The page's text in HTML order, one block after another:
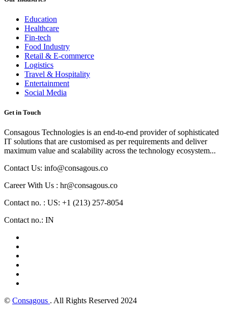
Education
Healthcare
Fin-tech
Food Industry
Retail & E-commerce
Logistics
Travel & Hospitality
Entertainment
Social Media
Get in Touch
Consagous Technologies is an end-to-end provider of sophisticated
IT solutions that are customised as per requirements and deliver
maximum value and scalability across the technology ecosystem...
Contact Us: info@consagous.co
Career With Us : hr@consagous.co
Contact no. : US: +1 (213) 257-8054
Contact no.: IN
© Consagous . All Rights Reserved 2024